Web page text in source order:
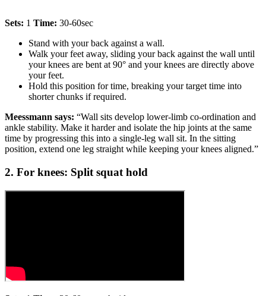
Sets: 1 Time: 30-60sec
Stand with your back against a wall.
Walk your feet away, sliding your back against the wall until
your knees are bent at 90° and your knees are directly above
your feet.
Hold this position for time, breaking your target time into
shorter chunks if required.
Meessmann says: “Wall sits develop lower-limb co-ordination and
ankle stability. Make it harder and isolate the hip joints at the same
time by progressing this into a single-leg wall sit. In the sitting
position, extend one leg straight while keeping your knees aligned.”
2. For knees: Split squat hold